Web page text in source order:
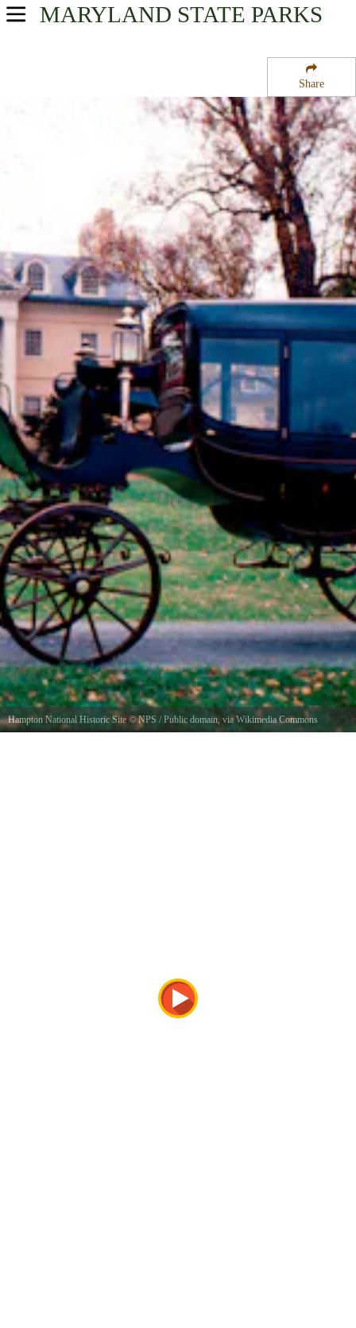
Share
MARYLAND STATE PARKS
USA Parks
Hampton National Historic Site ©NPS / Public domain, via Wikimedia Commons